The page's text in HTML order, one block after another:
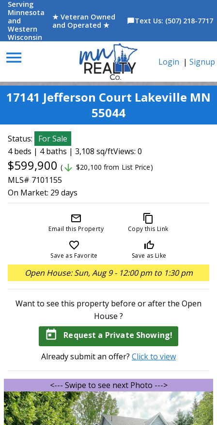
Serving
Minnesota
and
Western
Wisconsin
★ Veteran Owned
and Operated ★
chat_bubbleText Us: (507) 218-7717
menu Login | Signup
17141 Jefferson Court Lakeville MN
55044
Status:
For Sale
4 beds | 4 baths | 3,108 sq/ftViews: 0
$599,900 ( arrow_downward $20,100 from List Price)
MLS# 7101155
On Market: 29 days
mail_outline
Email this Property
content_copy
Copy this Link
favorite_border
Save as Favorite
thumb_up_off_alt
Save as Like
Open House: Sun, Aug 9 - 12:00 pm to 1:30 pm
Want to see this property before or after the Open
House ?
today Request a Private Showing!
Already submit an offer? Click to view
<--- Swipe to see next Photo --->